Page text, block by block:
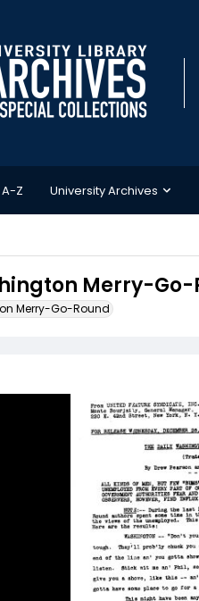
Z University Archives
Merry-Go-
Merry-Go-Round